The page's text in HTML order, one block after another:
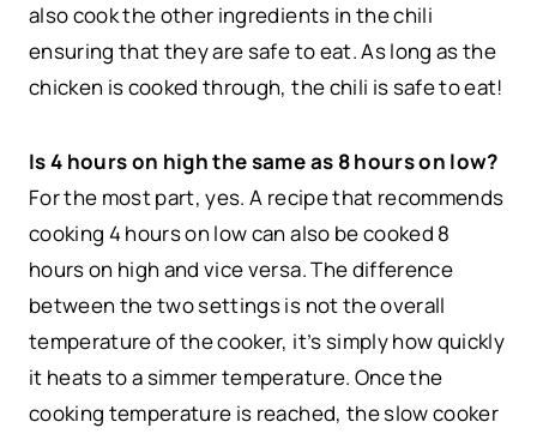
also cook the other ingredients in the chili
ensuring that they are safe to eat. As long as the
chicken is cooked through, the chili is safe to eat!
Is 4 hours on high the same as 8 hours on low?
For the most part, yes. A recipe that recommends
cooking 4 hours on low can also be cooked 8
hours on high and vice versa. The difference
between the two settings is not the overall
temperature of the cooker, it’s simply how quickly
it heats to a simmer temperature. Once the
cooking temperature is reached, the slow cooker